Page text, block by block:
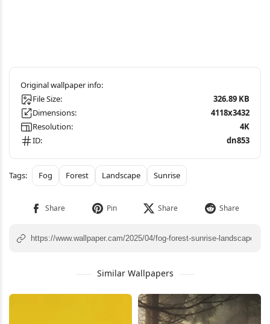
File Size:
326.89 KB
Dimensions:
4118x3432
Resolution:
4K
ID:
dn853
Fog Forest Landscape Sunrise
Similar Wallpapers